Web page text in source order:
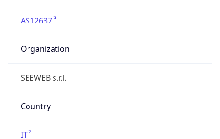
AS12637
Organization
SEEWEB s.r.l.
Country
IT